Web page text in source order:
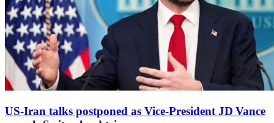
US‑Iran talks postponed as Vice‑President JD Vance